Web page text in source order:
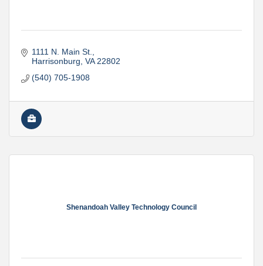
1111 N. Main St.
Harrisonburg VA 22802
(540) 705-1908
Shenandoah Valley Technology Council